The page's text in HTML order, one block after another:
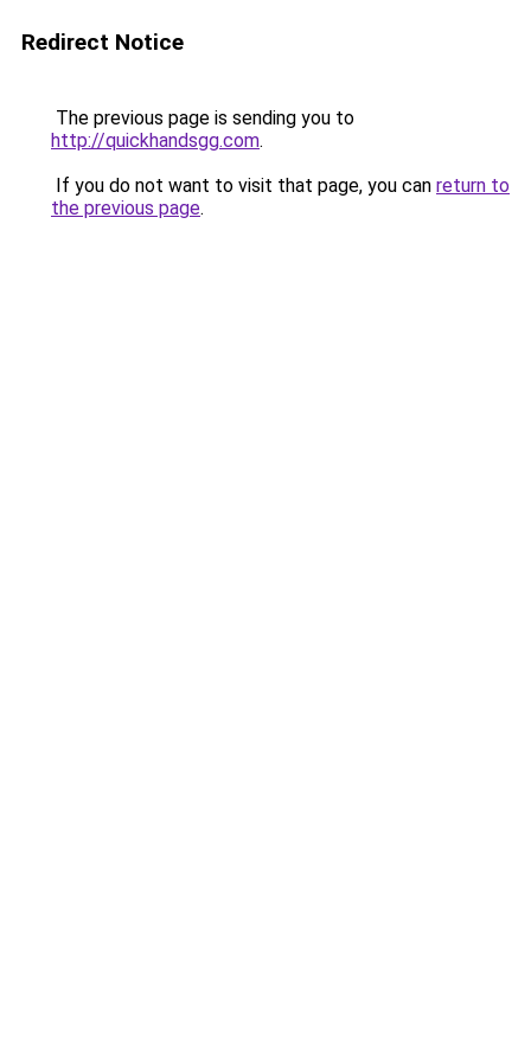
Redirect Notice
The previous page is sending you to
http://quickhandsgg.com.
If you do not want to visit that page, you can return to
the previous page.